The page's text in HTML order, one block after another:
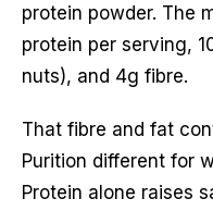
protein powder. The
protein per serving,
nuts), and 4g fibre.
That fibre and fat
Purition different for
Protein alone raises